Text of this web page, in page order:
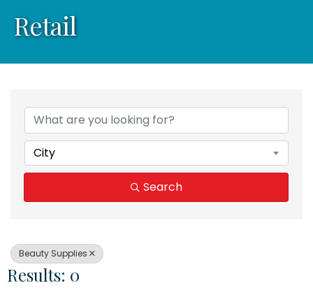
Retail
{Directory Results}
City
Search
Beauty Supplies
Results: 0